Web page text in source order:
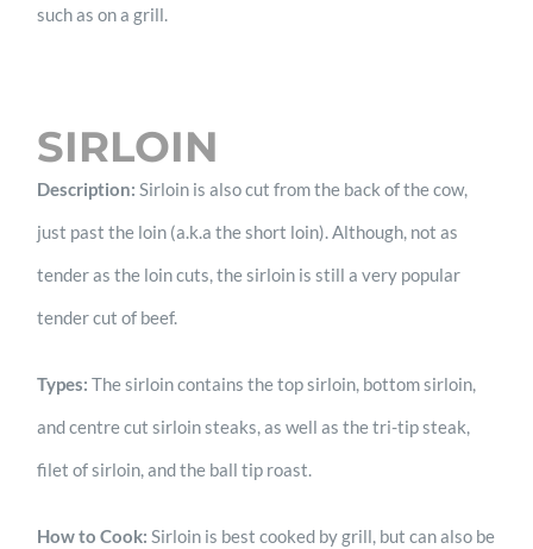
such as on a grill.
SIRLOIN
Description: Sirloin is also cut from the back of the cow,
just past the loin (a.k.a the short loin). Although, not as
tender as the loin cuts, the sirloin is still a very popular
tender cut of beef.
Types: The sirloin contains the top sirloin, bottom sirloin,
and centre cut sirloin steaks, as well as the tri-tip steak,
filet of sirloin, and the ball tip roast.
How to Cook: Sirloin is best cooked by grill, but can also be